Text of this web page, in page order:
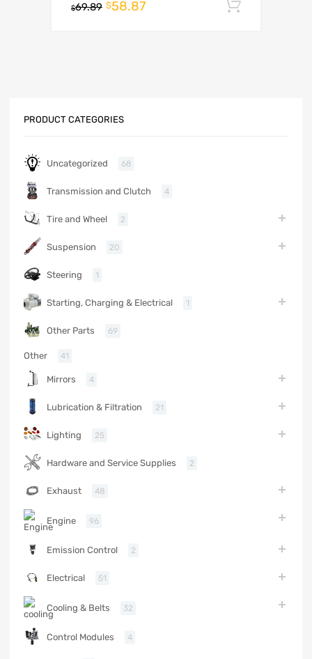
$69.89 $58.87
PRODUCT CATEGORIES
Uncategorized 68
Transmission and Clutch 4
Tire and Wheel 2
Suspension 20
Steering 1
Starting, Charging & Electrical 1
Other Parts 69
Other 41
Mirrors 4
Lubrication & Filtration 21
Lighting 25
Hardware and Service Supplies 2
Exhaust 48
Engine 96
Emission Control 2
Electrical 51
Cooling & Belts 32
Control Modules 4